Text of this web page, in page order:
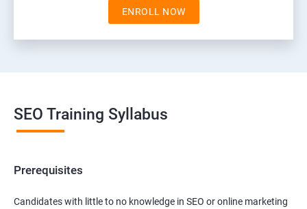
ENROLL NOW
SEO Training Syllabus
Prerequisites
Candidates with little to no knowledge in SEO or online marketing